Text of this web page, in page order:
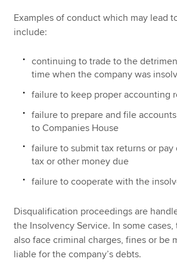
Examples of conduct which may lead
include:
continuing to trade to the
time when the company was
failure to keep proper accounting
failure to prepare and file
to Companies House
failure to submit tax returns or
tax or other money due
failure to cooperate with the
Disqualification proceedings are
the Insolvency Service. In some
also face criminal charges, fines or be
liable for the company’s debts.